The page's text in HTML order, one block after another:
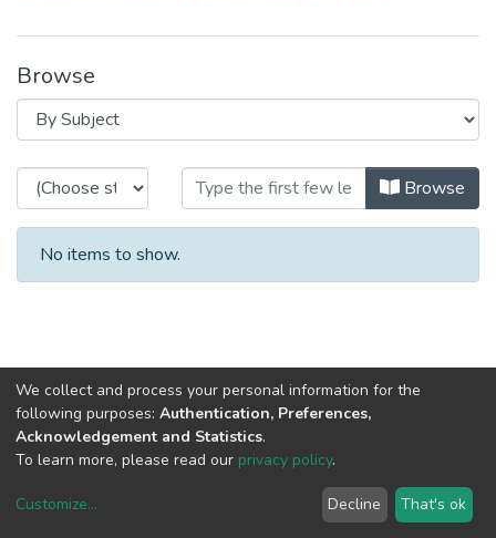
Browse
Browsing CEGI - Indexed Articles
Browse
No items to show.
copyright © 2002-2026LYRASIS
We collect and process your personal information for the
following purposes: Authentication, Preferences,
Acknowledgement and Statistics.
To learn more, please read our privacy policy.
Customize... Decline That's ok